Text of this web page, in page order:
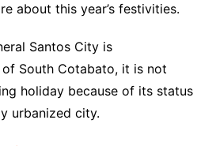
about this year’s festivities.
Santos City is
South Cotabato, it is not
holiday because of its status
urbanized city.